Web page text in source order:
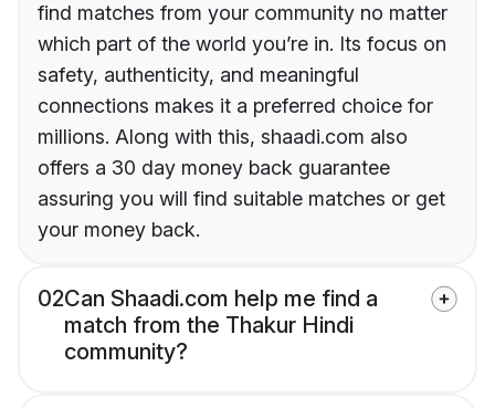
find matches from your community no matter
which part of the world you’re in. Its focus on
safety, authenticity, and meaningful
connections makes it a preferred choice for
millions. Along with this, shaadi.com also
offers a 30 day money back guarantee
assuring you will find suitable matches or get
your money back.
02Can Shaadi.com help me find a
match from the Thakur Hindi
community?